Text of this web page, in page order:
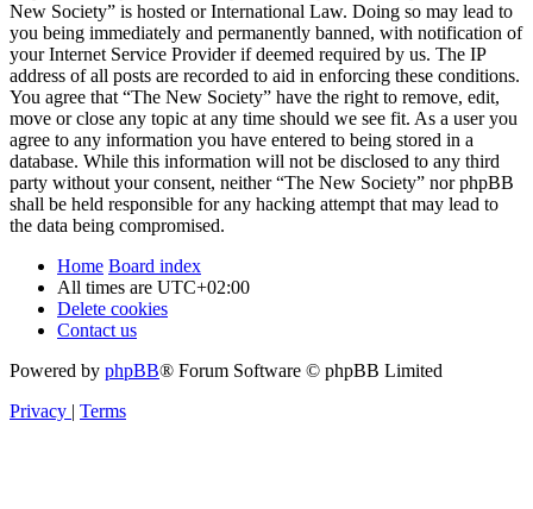
New Society” is hosted or International Law. Doing so may lead to
you being immediately and permanently banned, with notification of
your Internet Service Provider if deemed required by us. The IP
address of all posts are recorded to aid in enforcing these conditions.
You agree that “The New Society” have the right to remove, edit,
move or close any topic at any time should we see fit. As a user you
agree to any information you have entered to being stored in a
database. While this information will not be disclosed to any third
party without your consent, neither “The New Society” nor phpBB
shall be held responsible for any hacking attempt that may lead to
the data being compromised.
Home Board index
All times are UTC+02:00
Delete cookies
Contact us
Powered by phpBB® Forum Software © phpBB Limited
Privacy | Terms